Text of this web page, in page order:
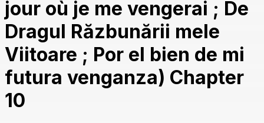
jour où je me vengerai ; De
Dragul Răzbunării mele
Viitoare ; Por el bien de mi
futura venganza) Chapter
10